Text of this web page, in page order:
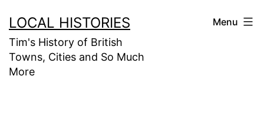
to
content
LOCAL HISTORIES
Tim's History of British
Towns, Cities and So Much
More
Menu